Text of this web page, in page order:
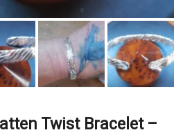
Twist Bracelet –